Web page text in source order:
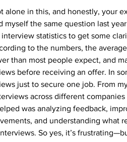
alone in this, and honestly, your
myself the same question last
statistics to get some
to the numbers, the
than most people expect, and
before receiving an offer. In
just to secure one job. From
across different
was analyzing feedback,
and understanding what
So yes, it’s